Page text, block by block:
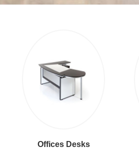
Offices Desks